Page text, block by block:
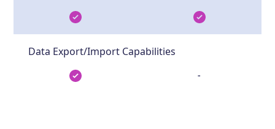
Data Export/Import Capabilities
-